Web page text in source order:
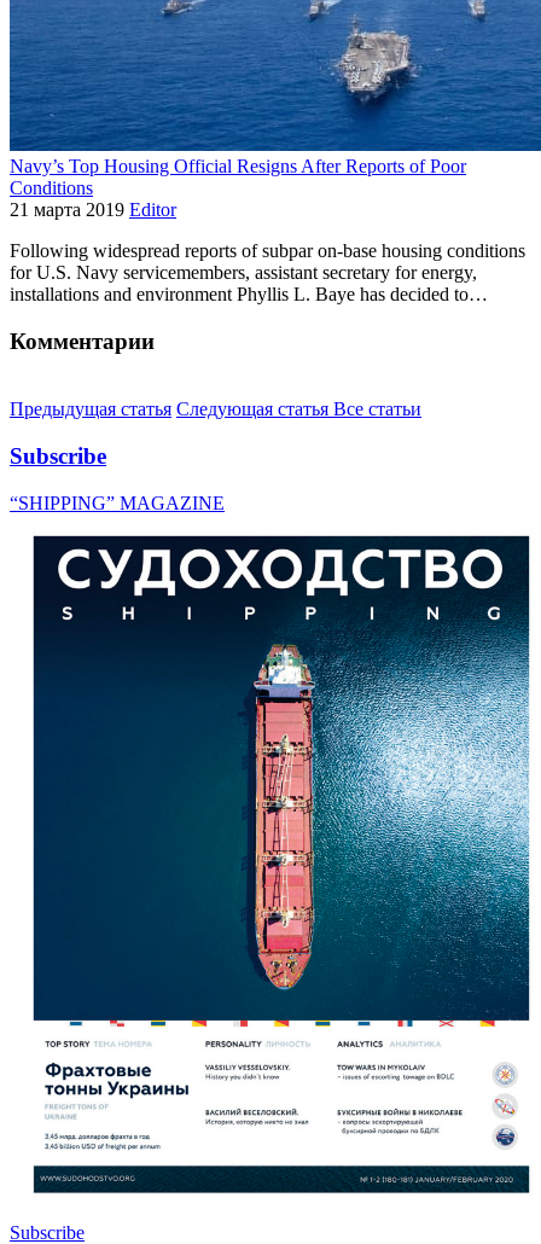
Navy’s Top Housing Official Resigns After Reports of Poor
Conditions
21 марта 2019 Editor
Following widespread reports of subpar on-base housing conditions
for U.S. Navy servicemembers, assistant secretary for energy,
installations and environment Phyllis L. Baye has decided to…
Комментарии
Предыдущая статья Следующая статья Все статьи
Subscribe
“SHIPPING” MAGAZINE
Subscribe